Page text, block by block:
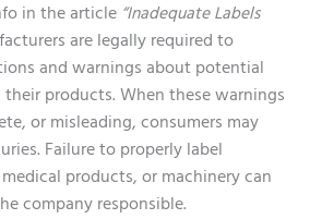
in the article “Inadequate Labels
are legally required to
and warnings about potential
products. When these warnings
or misleading, consumers may
Failure to properly label
products, or machinery can
company responsible.